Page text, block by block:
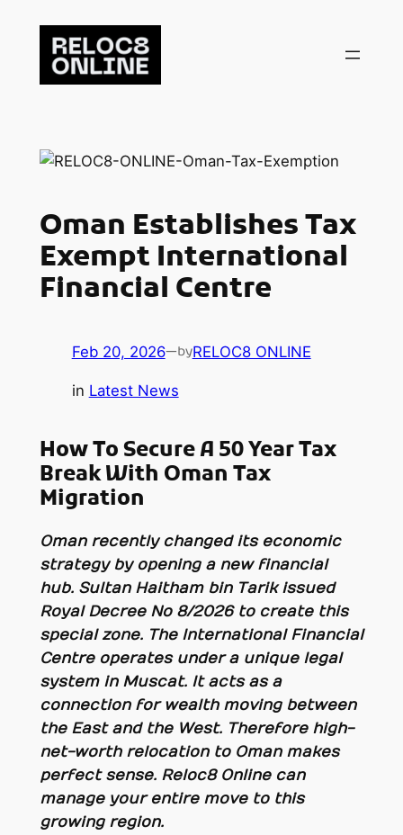
content
Oman Establishes Tax
Exempt International
Financial Centre
Feb 20, 2026—byRELOC8 ONLINE
in Latest News
How To Secure A 50 Year Tax
Break With Oman Tax
Migration
Oman recently changed its economic
strategy by opening a new financial
hub. Sultan Haitham bin Tarik issued
Royal Decree No 8/2026 to create this
special zone. The International Financial
Centre operates under a unique legal
system in Muscat. It acts as a
connection for wealth moving between
the East and the West. Therefore high-
net-worth relocation to Oman makes
perfect sense. Reloc8 Online can
manage your entire move to this
growing region.